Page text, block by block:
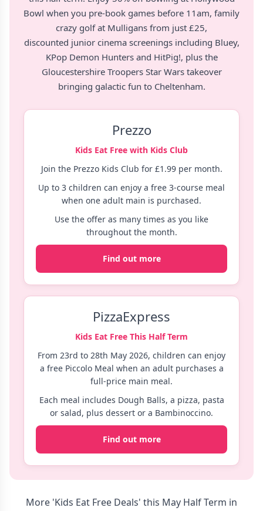
Bowl when you pre-book games before 11am, family
crazy golf at Mulligans from just £25,
discounted junior cinema screeningsincluding Bluey,
KPop Demon Hunters and HitPig!, plus the
Gloucestershire Troopers Star Wars takeover
bringing galactic fun to Cheltenham.
Prezzo
Kids Eat Free with Kids Club
Join the Prezzo Kids Club for £1.99 per month.
Up to 3 children can enjoy a free 3-course meal
when one adult main is purchased.
Use the offer as many times as you like
throughout the month.
Find out more
PizzaExpress
Kids Eat Free This Half Term
From 23rd to 28th May 2026, children can enjoy
a free Piccolo Meal when an adult purchases a
full-price main meal.
Each meal includes Dough Balls, a pizza, pasta
or salad, plus dessert or a Bambinoccino.
Find out more
More 'Kids Eat Free Deals' this May Half Term in